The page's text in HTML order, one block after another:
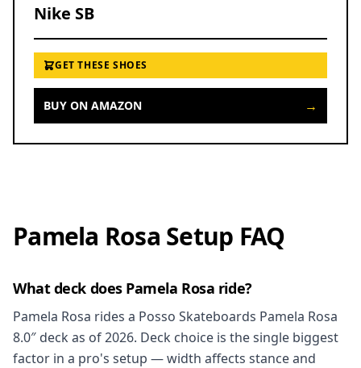
Nike SB
GET THESE SHOES
BUY ON AMAZON →
Pamela Rosa Setup FAQ
What deck does Pamela Rosa ride?
Pamela Rosa rides a Posso Skateboards Pamela Rosa
8.0″ deck as of 2026. Deck choice is the single biggest
factor in a pro's setup — width affects stance and